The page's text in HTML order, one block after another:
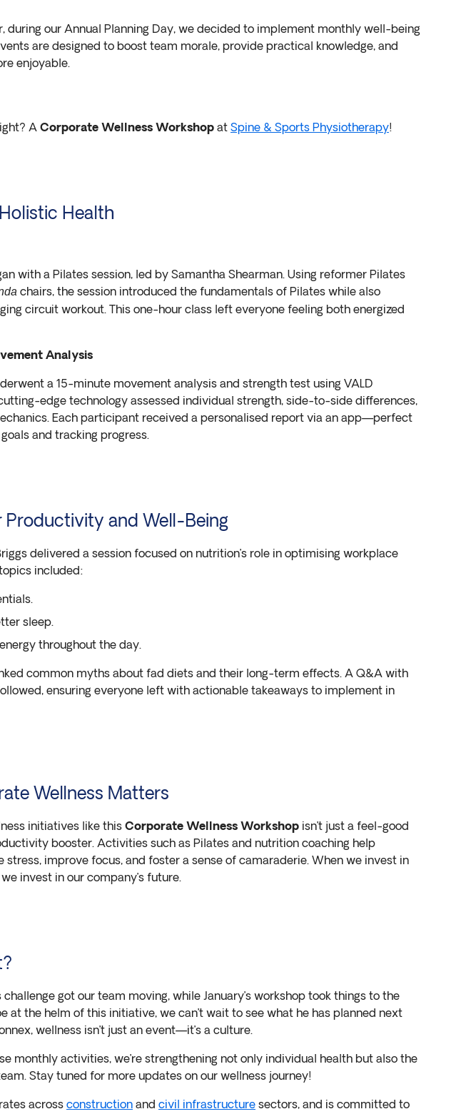
during our Annual Planning Day, we decided to implement monthly well-being
are designed to boost team morale, provide practical knowledge, and
enjoyable.
A Corporate Wellness Workshop at Spine & Sports Physiotherapy!
Health
with a Pilates session, led by Samantha Shearman. Using reformer Pilates
chairs, the session introduced the fundamentals of Pilates while also
circuit workout. This one-hour class left everyone feeling both energized
Analysis
a 15-minute movement analysis and strength test using VALD
edge technology assessed individual strength, side-to-side differences,
Each participant received a personalised report via an app—perfect
and tracking progress.
Productivity and Well-Being
delivered a session focused on nutrition’s role in optimising workplace
included:
sleep.
throughout the day.
common myths about fad diets and their long-term effects. A Q&A with
ensuring everyone left with actionable takeaways to implement in
Wellness Matters
initiatives like this Corporate Wellness Workshop isn’t just a feel-good
booster. Activities such as Pilates and nutrition coaching help
stress, improve focus, and foster a sense of camaraderie. When we invest in
invest in our company’s future.
challenge got our team moving, while January’s workshop took things to the
at the helm of this initiative, we can’t wait to see what he has planned next
wellness isn’t just an event—it’s a culture.
monthly activities, we’re strengthening not only individual health but also the
Stay tuned for more updates on our wellness journey!
across construction and civil infrastructure sectors, and is committed to